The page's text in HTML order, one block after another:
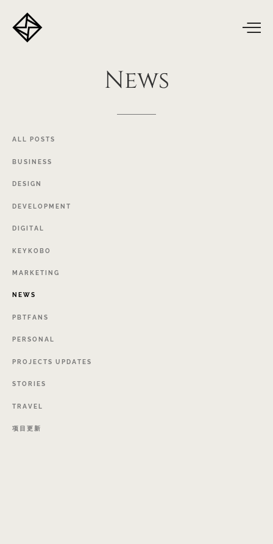
News
ALL POSTS
BUSINESS
DESIGN
DEVELOPMENT
DIGITAL
KEYKOBO
MARKETING
NEWS
PBTFANS
PERSONAL
PROJECTS UPDATES
STORIES
TRAVEL
项目更新